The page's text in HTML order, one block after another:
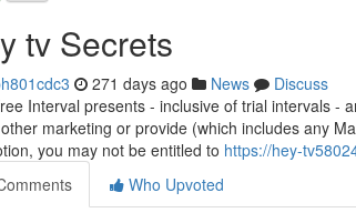
tv Secrets
271 days ago News
Discuss
Interval presents - inclusive of trial intervals -
marketing or provide (which includes any
you may not be entitled to https://hey-
Who Upvoted